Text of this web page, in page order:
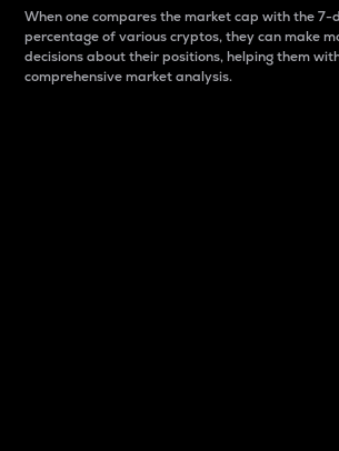
When one compares the market cap with the
percentage of various cryptos, they can make
decisions about their positions, helping them
comprehensive market analysis.